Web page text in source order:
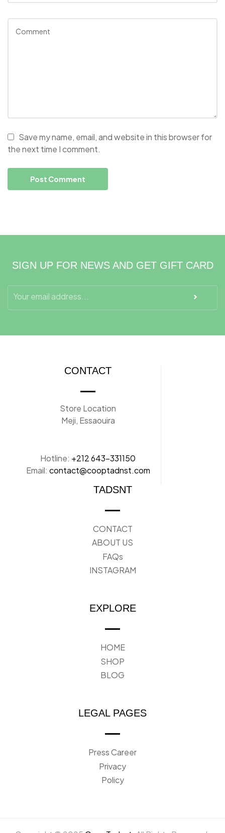
Save my name, email, and website in this browser for
the next time I comment.
SIGN UP FOR NEWS AND GET GIFT CARD
CONTACT
Store Location
Meji, Essaouira
Hotline: +212 643-331150
Email: contact@cooptadnst.com
TADSNT
CONTACT
ABOUT US
FAQs
INSTAGRAM
EXPLORE
HOME
SHOP
BLOG
LEGAL PAGES
Press Career
Privacy
Policy